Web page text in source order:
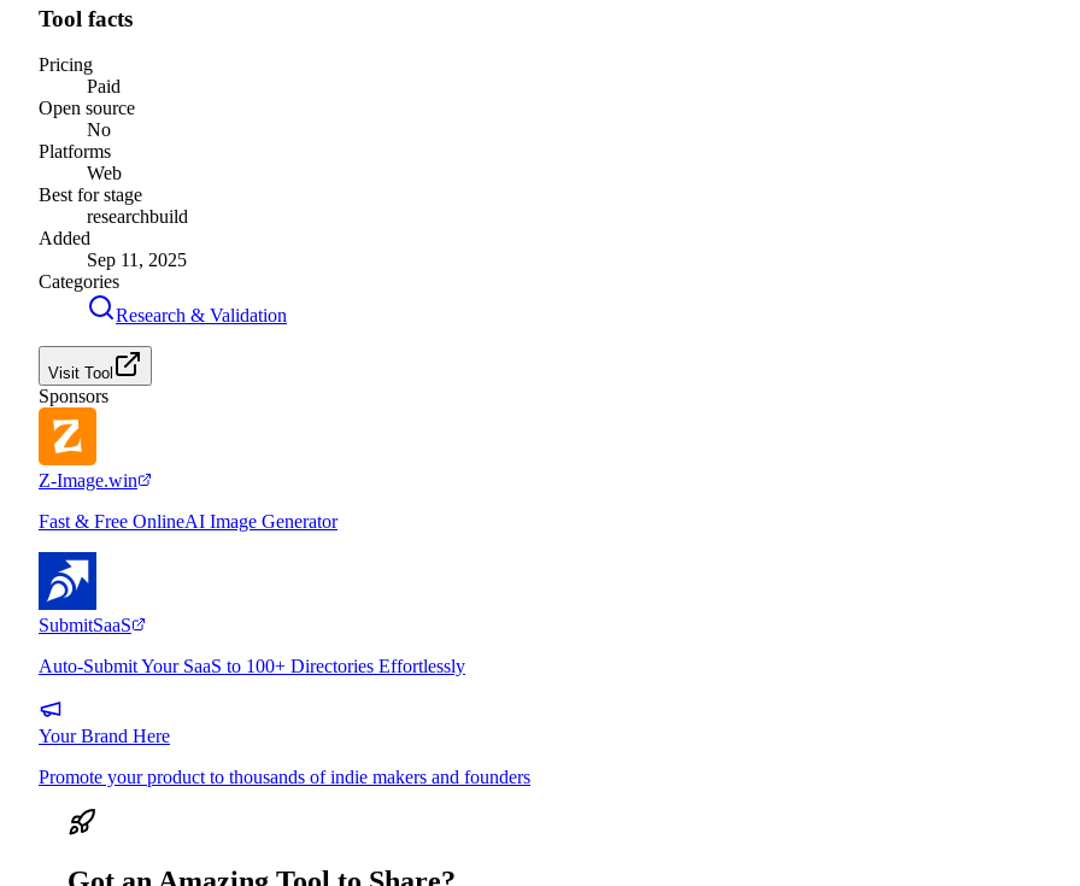
Tool facts
Pricing
Paid
Open source
No
Platforms
Web
Best for stage
researchbuild
Added
Sep 11, 2025
Categories
Research & Validation
Visit Tool
Sponsors
Z-Image.win
Fast & Free OnlineAI Image Generator
SubmitSaaS
Auto-Submit Your SaaS to 100+ Directories Effortlessly
Your Brand Here
Promote your product to thousands of indie makers and founders